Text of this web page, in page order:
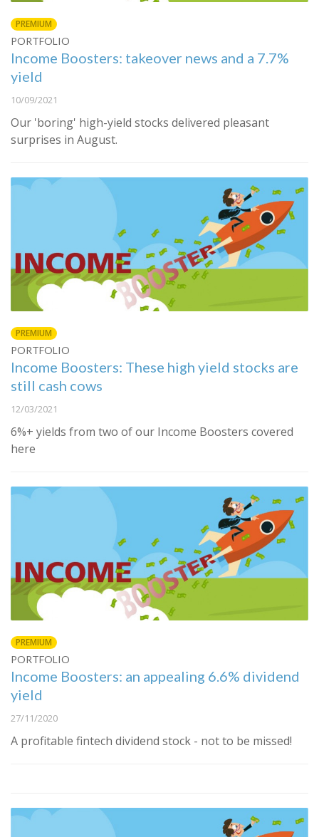
PREMIUM
PORTFOLIO
Income Boosters: takeover news and a 7.7%
yield
10/09/2021
Our 'boring' high-yield stocks delivered pleasant
surprises in August.
PREMIUM
PORTFOLIO
Income Boosters: These high yield stocks are
still cash cows
12/03/2021
6%+ yields from two of our Income Boosters covered
here
PREMIUM
PORTFOLIO
Income Boosters: an appealing 6.6% dividend
yield
27/11/2020
A profitable fintech dividend stock - not to be missed!